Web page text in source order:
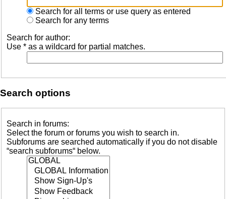
Search for all terms or use query as entered
Search for any terms
Search for author:
Use * as a wildcard for partial matches.
Search options
Search in forums:
Select the forum or forums you wish to search in.
Subforums are searched automatically if you do not disable
“search subforums“ below.